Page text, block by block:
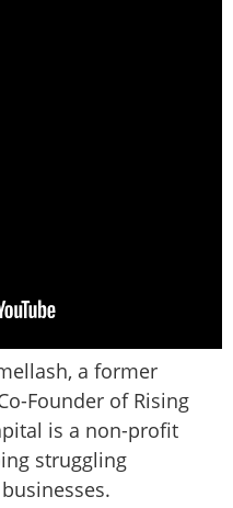
a former
Founder of Rising
is a non-profit
struggling